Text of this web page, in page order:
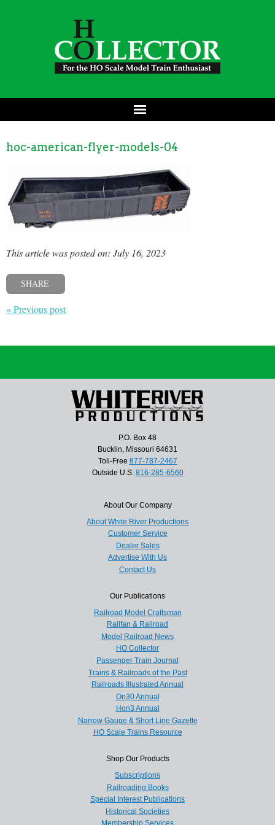
hoc-american-flyer-models-04
This article was posted on: July 16, 2023
SHARE
« Previous post
P.O. Box 48
Bucklin, Missouri 64631
Toll-Free 877-787-2467
Outside U.S. 816-285-6560
About Our Company
About White River Productions
Customer Service
Dealer Sales
Advertise With Us
Contact Us
Our Publications
Railroad Model Craftsman
Railfan & Railroad
Model Railroad News
HO Collector
Passenger Train Journal
Trains & Railroads of the Past
Railroads Illustrated Annual
On30 Annual
Hon3 Annual
Narrow Gauge & Short Line Gazette
HO Scale Trains Resource
Shop Our Products
Subscriptions
Railroading Books
Special Interest Publications
Historical Societies